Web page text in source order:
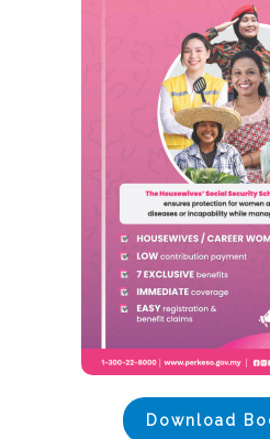
Download